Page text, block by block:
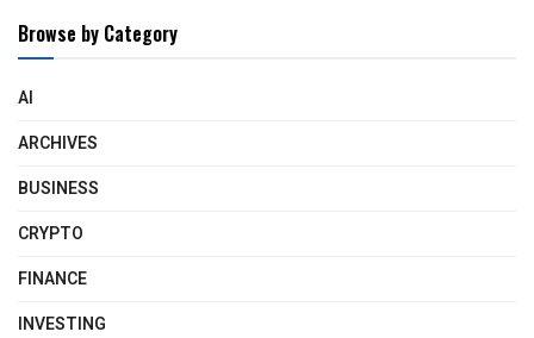
Browse by Category
AI
ARCHIVES
BUSINESS
CRYPTO
FINANCE
INVESTING